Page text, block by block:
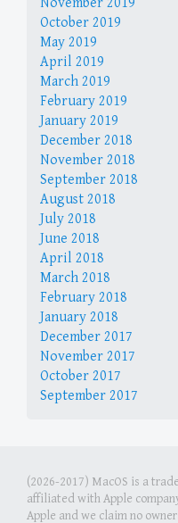
October 2019
May 2019
April 2019
March 2019
February 2019
January 2019
December 2018
November 2018
September 2018
August 2018
July 2018
June 2018
April 2018
March 2018
February 2018
January 2018
December 2017
November 2017
October 2017
September 2017
(2026-2017) MacOS is a
affiliated with Apple
Apple and we claim no